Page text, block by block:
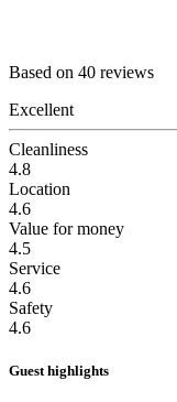
Based on 40 reviews
Excellent
Cleanliness
4.8
Location
4.6
Value for money
4.5
Service
4.6
Safety
4.6
Guest highlights